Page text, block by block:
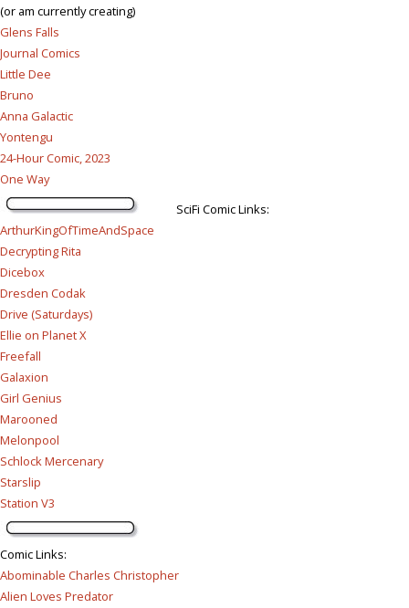
(or am currently creating)
Glens Falls
Journal Comics
Little Dee
Bruno
Anna Galactic
Yontengu
24-Hour Comic, 2023
One Way
SciFi Comic Links:
ArthurKingOfTimeAndSpace
Decrypting Rita
Dicebox
Dresden Codak
Drive (Saturdays)
Ellie on Planet X
Freefall
Galaxion
Girl Genius
Marooned
Melonpool
Schlock Mercenary
Starslip
Station V3
Comic Links:
Abominable Charles Christopher
Alien Loves Predator